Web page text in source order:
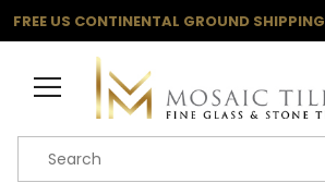
FREE US CONTINENTAL GROUND SHIPPING
Product Search